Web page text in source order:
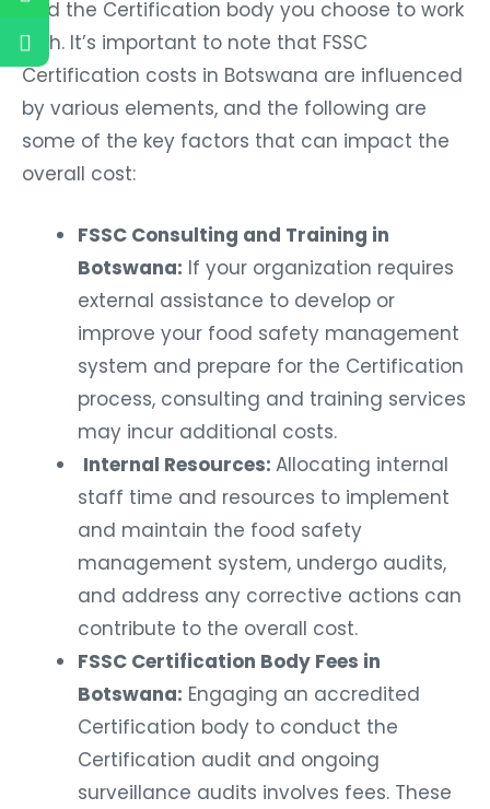
and the Certification body you choose to work
with. It’s important to note that FSSC
Certification costs in Botswana are influenced
by various elements, and the following are
some of the key factors that can impact the
overall cost:
FSSC Consulting and Training in
Botswana: If your organization requires
external assistance to develop or
improve your food safety management
system and prepare for the Certification
process, consulting and training services
may incur additional costs.
Internal Resources: Allocating internal
staff time and resources to implement
and maintain the food safety
management system, undergo audits,
and address any corrective actions can
contribute to the overall cost.
FSSC Certification Body Fees in
Botswana: Engaging an accredited
Certification body to conduct the
Certification audit and ongoing
surveillance audits involves fees. These